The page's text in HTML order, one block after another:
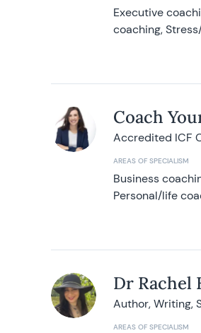
Executive
coaching,
Coach
Accredited ICF
AREAS OF SPECIALISM
Business
Personal/life
Dr Rachel
Author, Writing,
AREAS OF SPECIALISM